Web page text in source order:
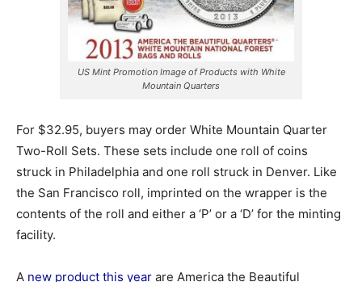
US Mint Promotion Image of Products with White
Mountain Quarters
For $32.95, buyers may order White Mountain Quarter
Two-Roll Sets. These sets include one roll of coins
struck in Philadelphia and one roll struck in Denver. Like
the San Francisco roll, imprinted on the wrapper is the
contents of the roll and either a ‘P’ or a ‘D’ for the minting
facility.
A new product this year are America the Beautiful